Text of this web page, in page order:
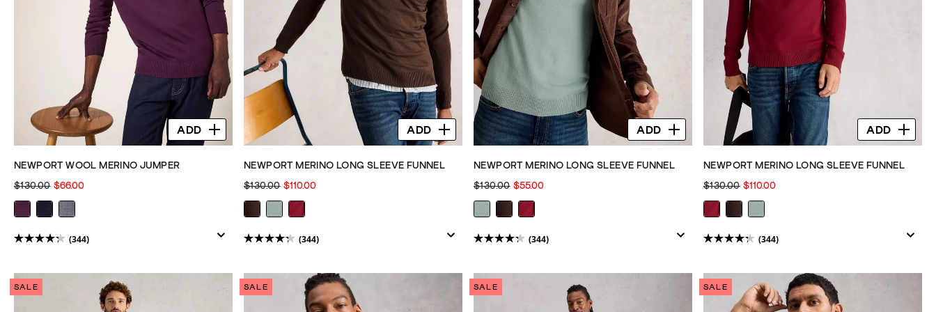
ADD
NEWPORT WOOL MERINO JUMPER
$130.00 $66.00
(344)
4.3
of
5
ADD
NEWPORT MERINO LONG SLEEVE FUNNEL
$130.00 $110.00
(344)
4.3
of
5
ADD
NEWPORT MERINO LONG SLEEVE FUNNEL
$130.00 $55.00
(344)
4.3
of
5
ADD
NEWPORT MERINO LONG SLEEVE FUNNEL
$130.00 $110.00
(344)
4.3
of
5
SALE SALE SALE SALE